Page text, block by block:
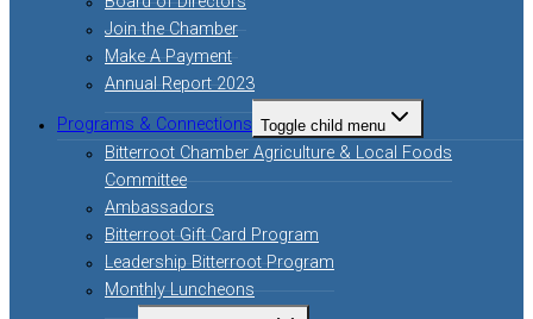
Join the Chamber
Make A Payment
Annual Report 2023
Programs & Connections Toggle child menu
Bitterroot Chamber Agriculture & Local Foods
Committee
Ambassadors
Bitterroot Gift Card Program
Leadership Bitterroot Program
Monthly Luncheons